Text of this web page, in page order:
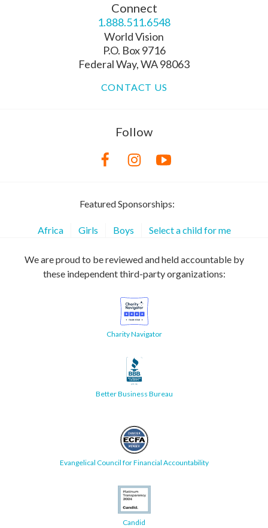
Connect
1.888.511.6548
World Vision
P.O. Box 9716
Federal Way, WA 98063
CONTACT US
Follow
Featured Sponsorships:
Africa Girls Boys Select a child for me
We are proud to be reviewed and held accountable by
these independent third-party organizations:
Charity Navigator
Better Business Bureau
Evangelical Council for Financial Accountability
Candid